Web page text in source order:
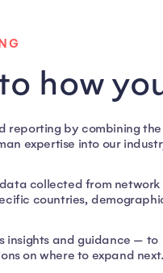
how
reporting by combining the
expertise into our
collected from network
countries,
insights and guidance — to
on where to expand next.